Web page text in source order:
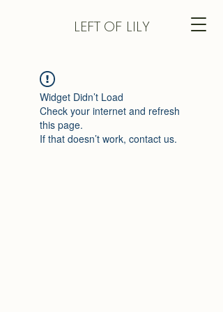
LEFT OF LILY
Widget Didn’t Load
Check your internet and refresh
this page.
If that doesn’t work, contact us.